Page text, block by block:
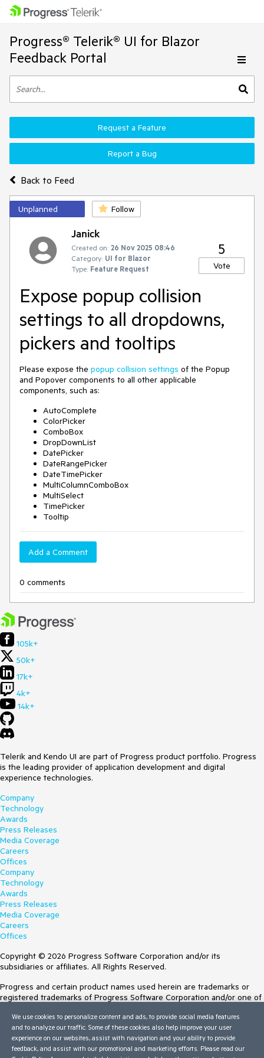
Progress® Telerik® UI for Blazor
Feedback Portal
Back to Feed
Request a Feature
Report a Bug
Unplanned Follow
Janick
Created on: 26 Nov 2025 08:46
Category: UI for Blazor
Type: Feature Request
5
Vote
Expose popup collision
settings to all dropdowns,
pickers and tooltips
Please expose the popup collision settings of the Popup
and Popover components to all other applicable
components, such as:
AutoComplete
ColorPicker
ComboBox
DropDownList
DatePicker
DateRangePicker
DateTimePicker
MultiColumnComboBox
MultiSelect
TimePicker
Tooltip
Add a Comment
0 comments
105k+
50k+
17k+
4k+
14k+
Telerik and Kendo UI are part of Progress product portfolio. Progress
is the leading provider of application development and digital
experience technologies.
Company
Technology
Awards
Press Releases
Media Coverage
Careers
Offices
Company
Technology
Awards
Press Releases
Media Coverage
Careers
Offices
Copyright © 2026 Progress Software Corporation and/or its
subsidiaries or affiliates. All Rights Reserved.
Progress and certain product names used herein are trademarks or
registered trademarks of Progress Software Corporation and/or one of
Trademarksfor appropriate markings. All rights in any other trademarks
contained herein are reserved by their respective owners and their
inclusion does not imply an endorsement, affiliation, or sponsorship as
between Progress and the respective owners.
We use cookies to personalize content and ads, to provide social media features
and to analyze our traffic. Some of these cookies also help improve your user
experience on our websites, assist with navigation and your ability to provide
feedback, and assist with our promotional and marketing efforts. Please read our